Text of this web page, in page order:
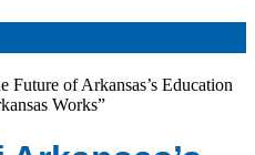
Future of Arkansas’s Education
Works”